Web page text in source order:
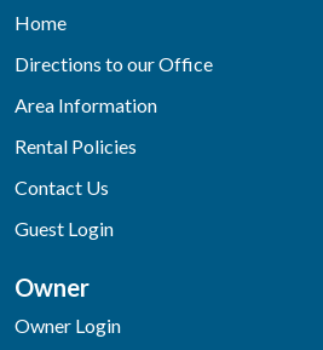
Home
Directions to our Office
Area Information
Rental Policies
Contact Us
Guest Login
Owner
Owner Login